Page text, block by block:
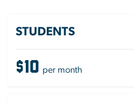
STUDENTS
$10 per month